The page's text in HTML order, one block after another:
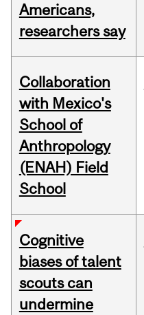
Americans,
researchers say
Collaboration
with Mexico's
School of
Anthropology
(ENAH) Field
School
Cognitive
biases of talent
scouts can
undermine